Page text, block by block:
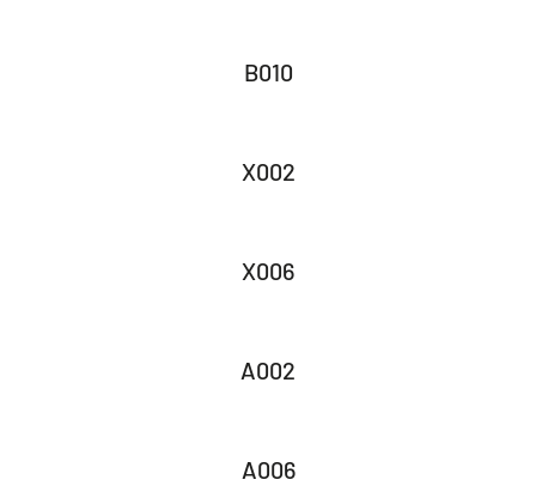
B010
X002
X006
A002
A006